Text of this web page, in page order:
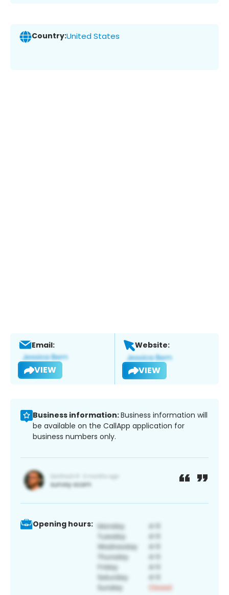
Country:United States
Email:
VIEW
Website:
VIEW
Business information:Business information will
be available on the CallApp application for
business numbers only.
Opening hours: